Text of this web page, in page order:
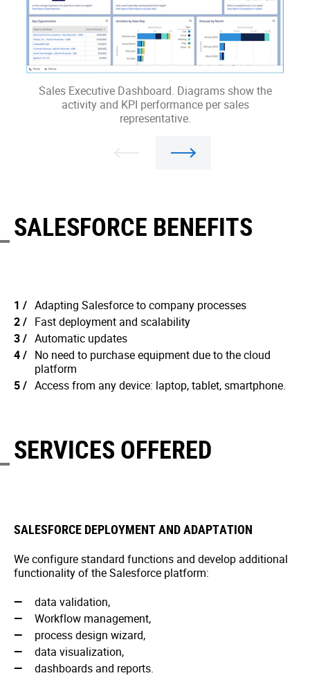
Sales Executive Dashboard. Diagrams show the
activity and KPI performance per sales
representative.
SALESFORCE BENEFITS
Adapting Salesforce to company processes
Fast deployment and scalability
Automatic updates
No need to purchase equipment due to the cloud
platform
Access from any device: laptop, tablet, smartphone.
SERVICES OFFERED
SALESFORCE DEPLOYMENT AND ADAPTATION
We configure standard functions and develop additional
functionality of the Salesforce platform:
data validation,
Workflow management,
process design wizard,
data visualization,
dashboards and reports.